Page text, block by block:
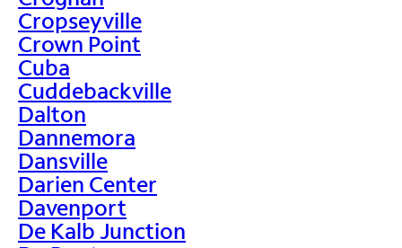
Cropseyville
Crown Point
Cuba
Cuddebackville
Dalton
Dannemora
Dansville
Darien Center
Davenport
De Kalb Junction